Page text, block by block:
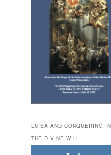
LUISA AND CONQUERING IN
THE DIVINE WILL